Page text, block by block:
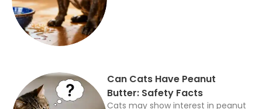
Can Cats Have Peanut
Butter: Safety Facts
Cats may show interest in peanut